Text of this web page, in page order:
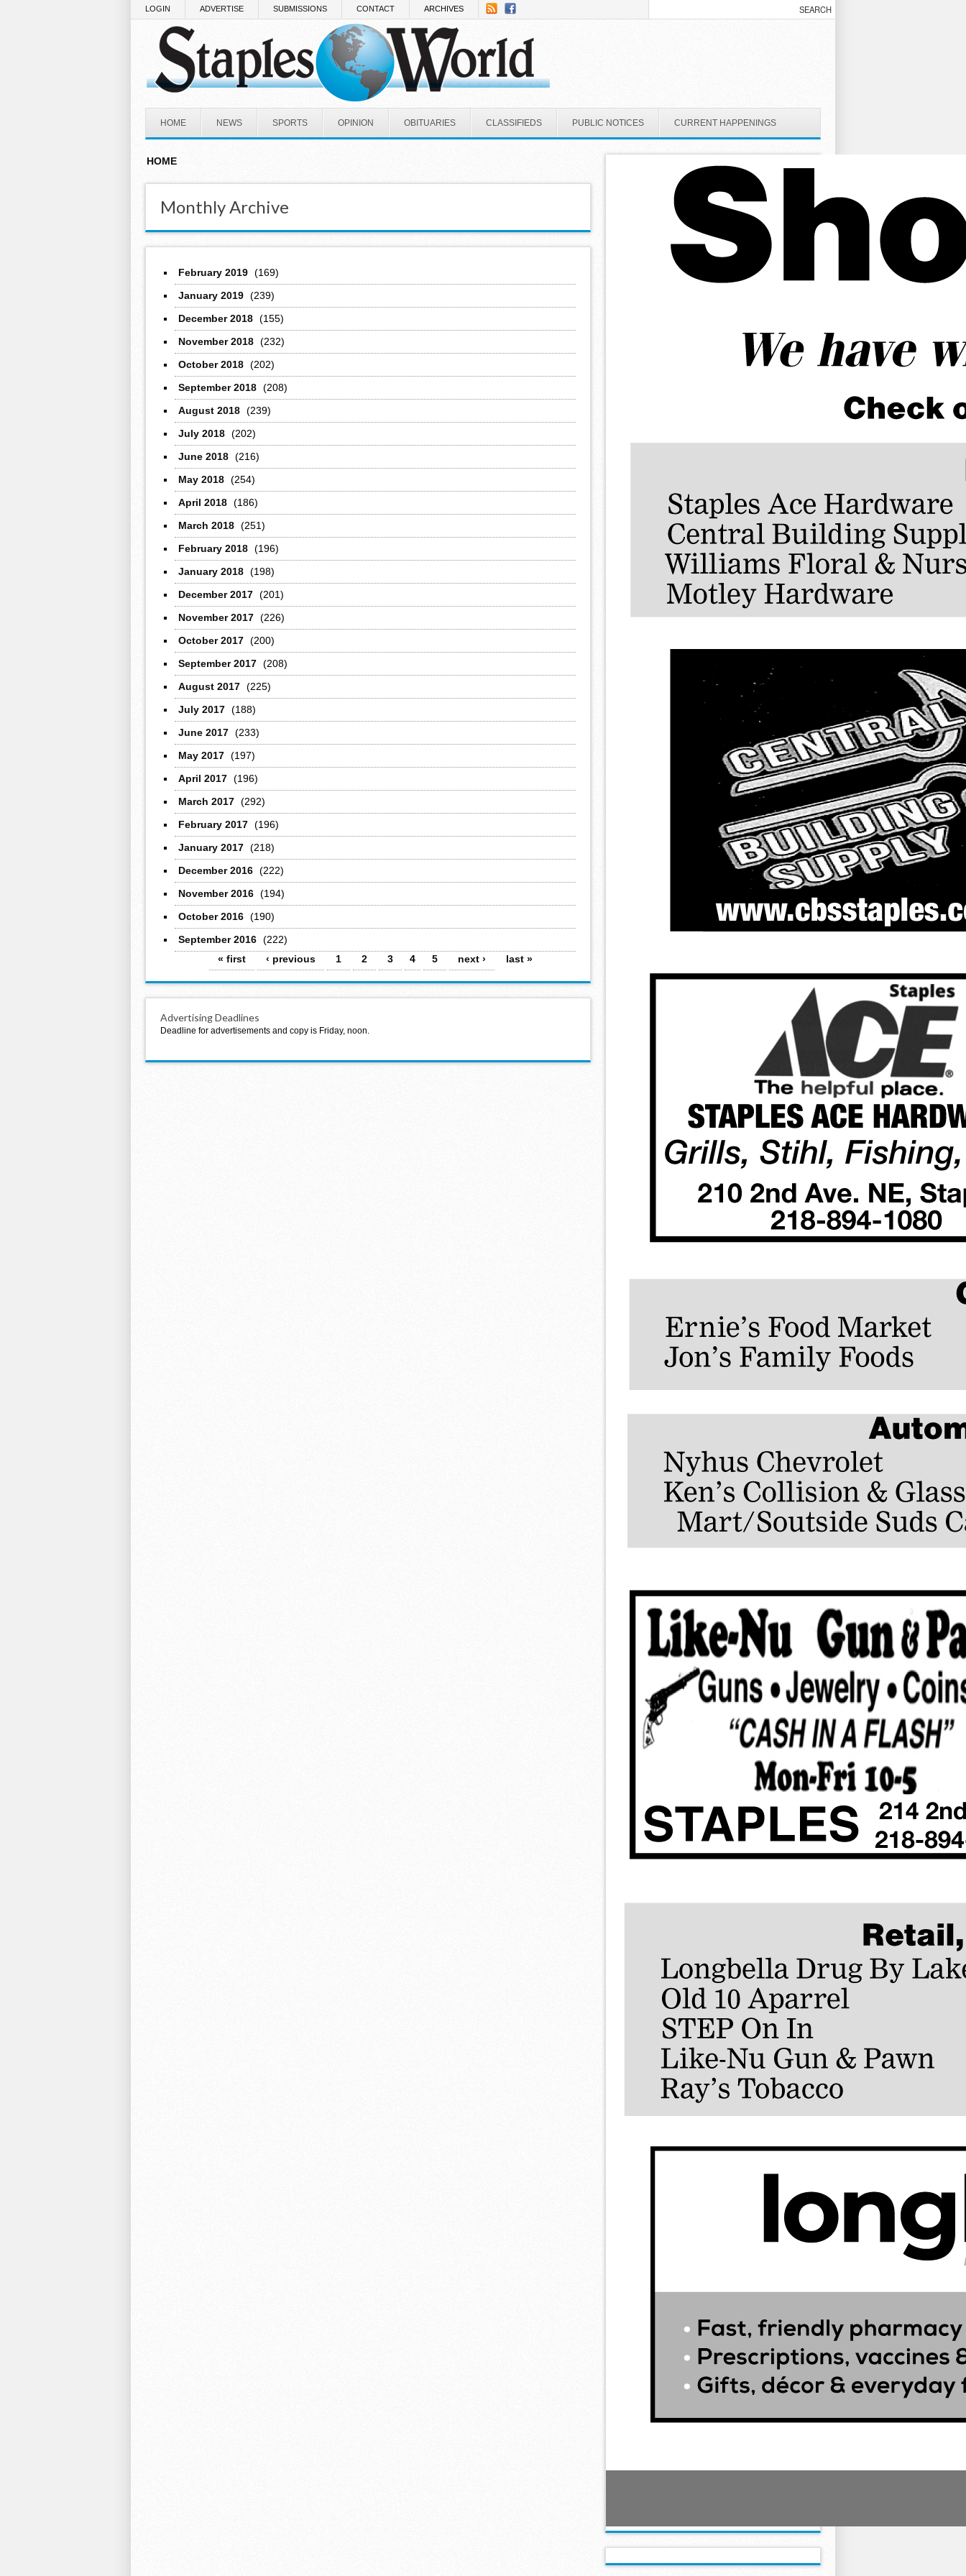
LOGIN ADVERTISE SUBMISSIONS CONTACT ARCHIVES
HOME NEWS SPORTS OPINION OBITUARIES CLASSIFIEDS PUBLIC NOTICES CURRENT HAPPENINGS
HOME
Monthly Archive
February 2019 (169)
January 2019 (239)
December 2018 (155)
November 2018 (232)
October 2018 (202)
September 2018 (208)
August 2018 (239)
July 2018 (202)
June 2018 (216)
May 2018 (254)
April 2018 (186)
March 2018 (251)
February 2018 (196)
January 2018 (198)
December 2017 (201)
November 2017 (226)
October 2017 (200)
September 2017 (208)
August 2017 (225)
July 2017 (188)
June 2017 (233)
May 2017 (197)
April 2017 (196)
March 2017 (292)
February 2017 (196)
January 2017 (218)
December 2016 (222)
November 2016 (194)
October 2016 (190)
September 2016 (222)
« first ‹ previous 1 2 3 4 5 next › last »
Advertising Deadlines
Deadline for advertisements and copy is Friday, noon.